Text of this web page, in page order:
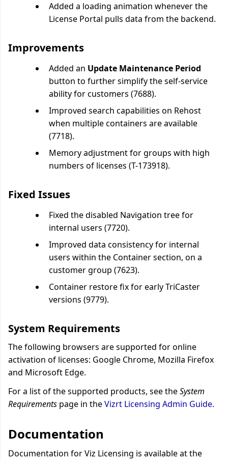
Added a loading animation whenever the
License Portal pulls data from the backend.
Improvements
Added an Update Maintenance Period
button to further simplify the self-service
ability for customers (7688).
Improved search capabilities on Rehost
when multiple containers are available
(7718).
Memory adjustment for groups with high
numbers of licenses (T-173918).
Fixed Issues
Fixed the disabled Navigation tree for
internal users (7720).
Improved data consistency for internal
users within the Container section, on a
customer group (7623).
Container restore fix for early TriCaster
versions (9779).
System Requirements
The following browsers are supported for online
activation of licenses: Google Chrome, Mozilla Firefox
and Microsoft Edge.
For a list of the supported products, see theSystem
Requirements page in theVizrt Licensing Admin Guide.
Documentation
Documentation for Viz Licensing is available at the